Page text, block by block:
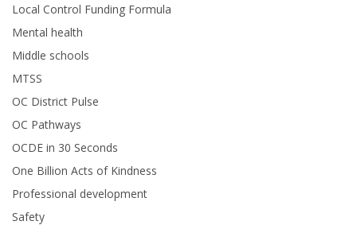
Local Control Funding Formula
Mental health
Middle schools
MTSS
OC District Pulse
OC Pathways
OCDE in 30 Seconds
One Billion Acts of Kindness
Professional development
Safety